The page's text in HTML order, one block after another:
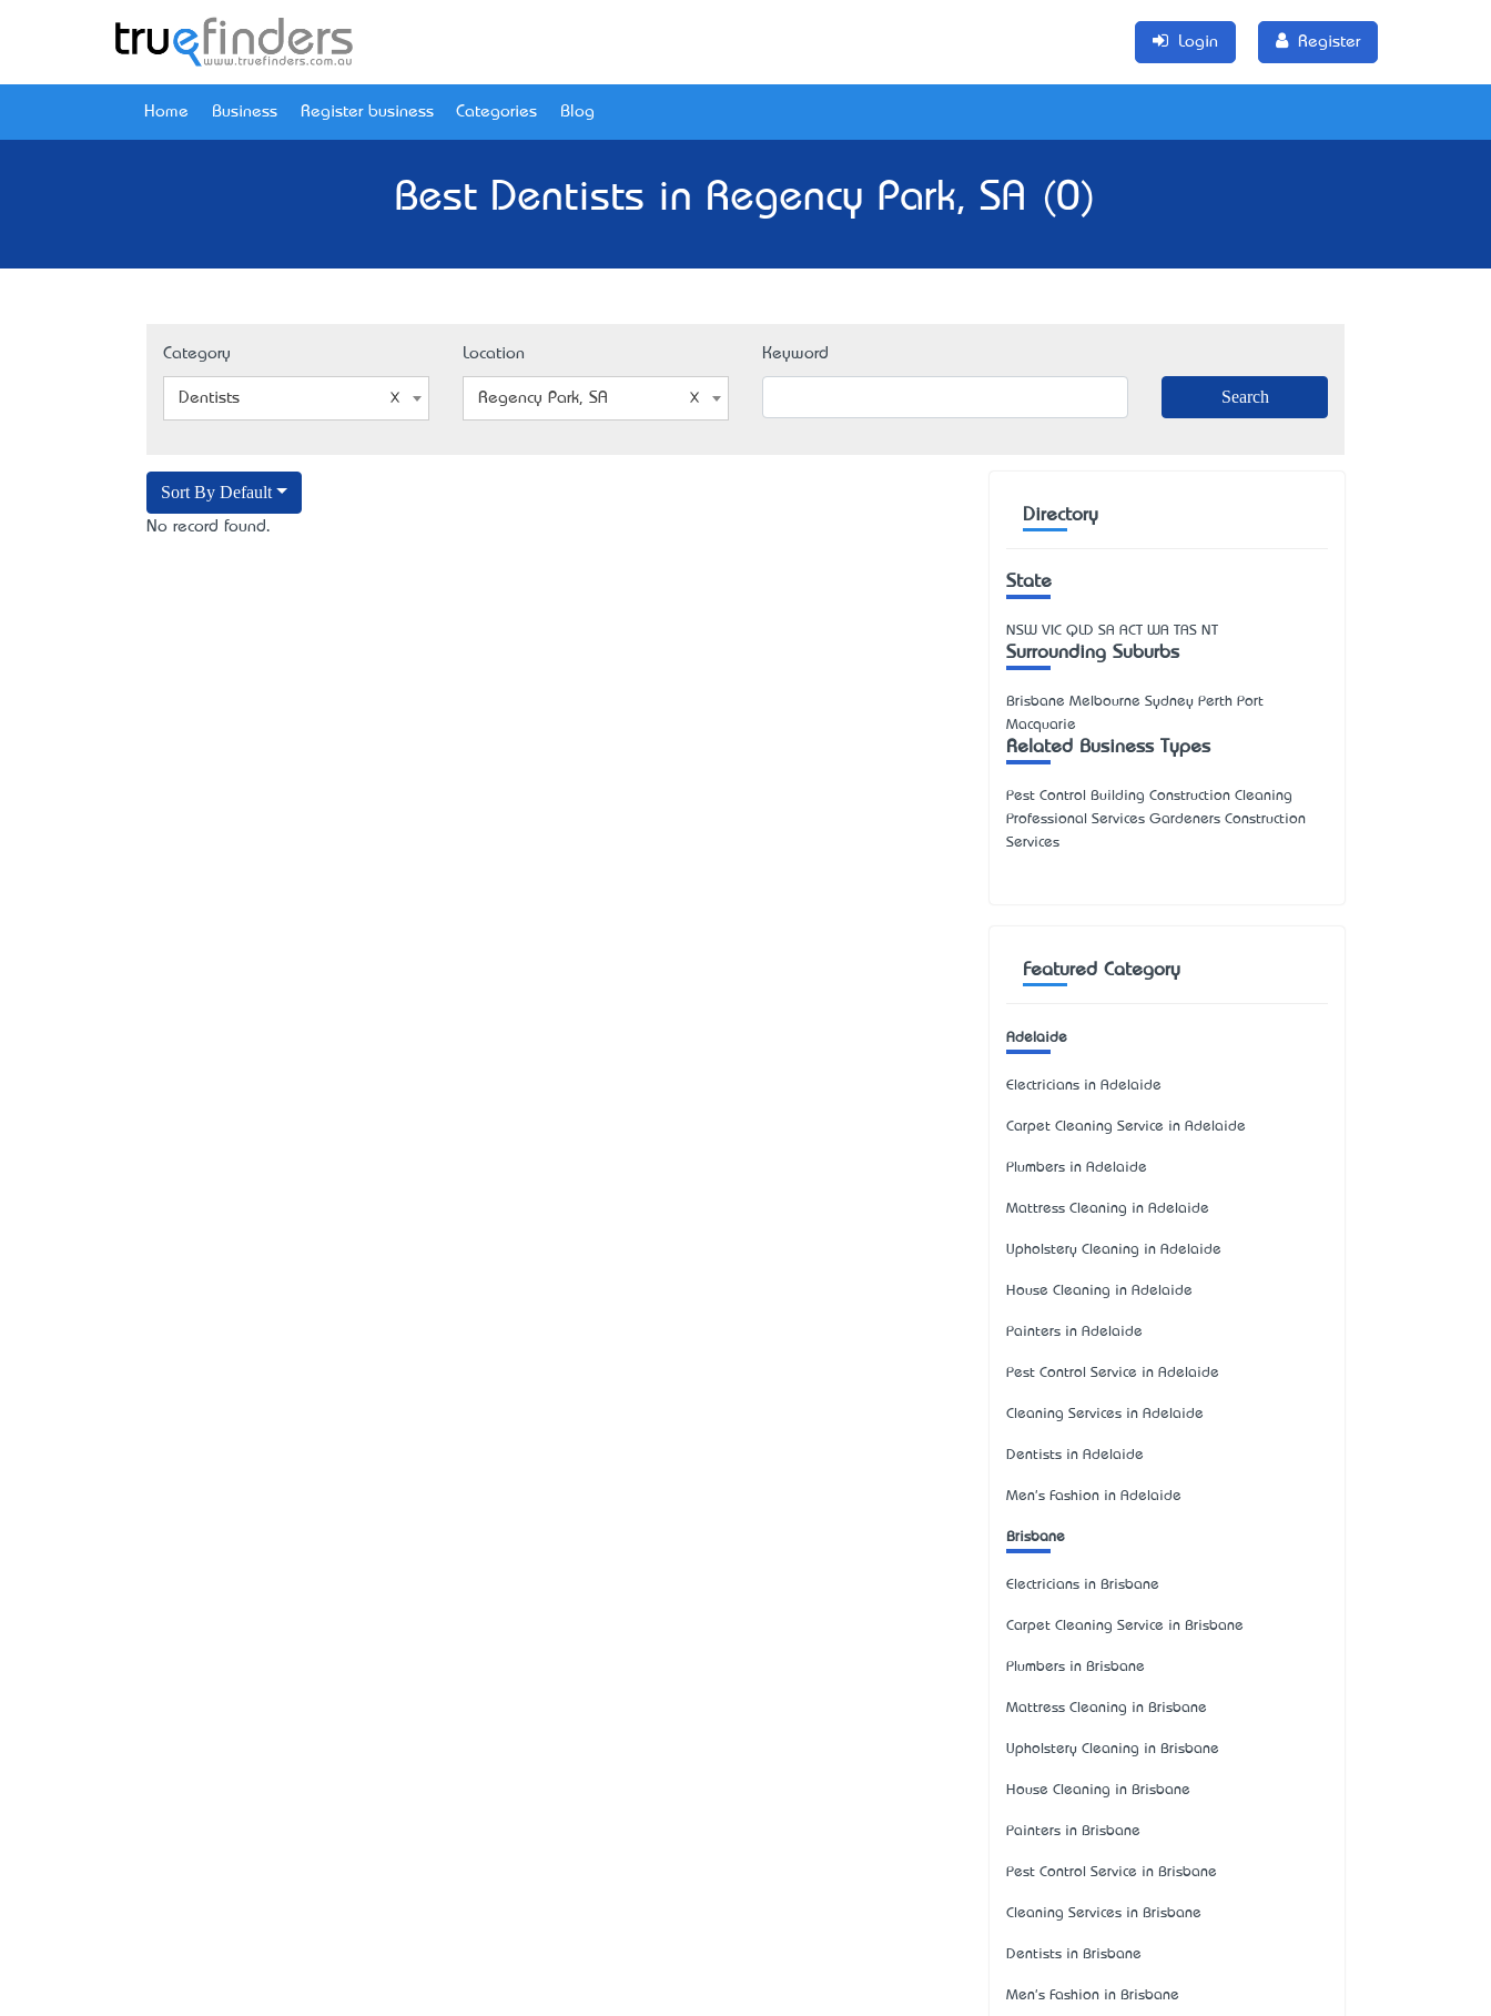
Login Register
Home Business Register business Categories Blog
Best Dentists in Regency Park, SA (0)
Category
Dentists
Location
Regency Park, SA
Keyword
Sort By Default
No record found.
Directory
State
NSW VIC QLD SA ACT WA TAS NT
Surrounding Suburbs
Brisbane Melbourne Sydney Perth Port
Macquarie
Related Business Types
Pest Control Building Construction Cleaning
Professional Services Gardeners Construction
Services
Featured Category
Adelaide
Electricians in Adelaide
Carpet Cleaning Service in Adelaide
Plumbers in Adelaide
Mattress Cleaning in Adelaide
Upholstery Cleaning in Adelaide
House Cleaning in Adelaide
Painters in Adelaide
Pest Control Service in Adelaide
Cleaning Services in Adelaide
Dentists in Adelaide
Men's Fashion in Adelaide
Brisbane
Electricians in Brisbane
Carpet Cleaning Service in Brisbane
Plumbers in Brisbane
Mattress Cleaning in Brisbane
Upholstery Cleaning in Brisbane
House Cleaning in Brisbane
Painters in Brisbane
Pest Control Service in Brisbane
Cleaning Services in Brisbane
Dentists in Brisbane
Men's Fashion in Brisbane